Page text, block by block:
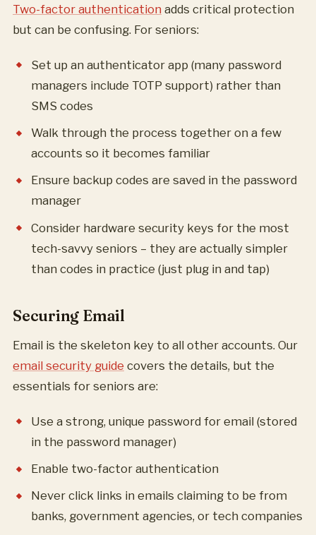
Two-factor authentication adds critical protection
but can be confusing. For seniors:
Set up an authenticator app (many password
managers include TOTP support) rather than
SMS codes
Walk through the process together on a few
accounts so it becomes familiar
Ensure backup codes are saved in the password
manager
Consider hardware security keys for the most
tech-savvy seniors – they are actually simpler
than codes in practice (just plug in and tap)
Securing Email
Email is the skeleton key to all other accounts. Our
email security guide covers the details, but the
essentials for seniors are:
Use a strong, unique password for email (stored
in the password manager)
Enable two-factor authentication
Never click links in emails claiming to be from
banks, government agencies, or tech companies